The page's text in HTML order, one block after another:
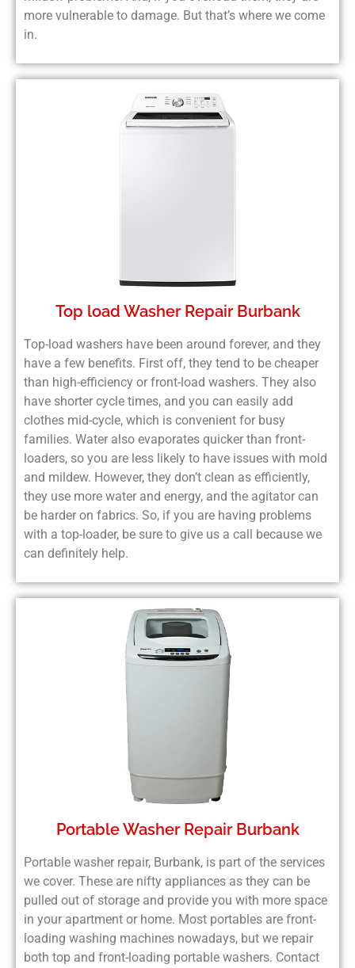
more vulnerable to damage. But that’s where we come
in.
Top load Washer Repair Burbank
Top-load washers have been around forever, and they
have a few benefits. First off, they tend to be cheaper
than high-efficiency or front-load washers. They also
have shorter cycle times, and you can easily add
clothes mid-cycle, which is convenient for busy
families. Water also evaporates quicker than front-
loaders, so you are less likely to have issues with mold
and mildew. However, they don’t clean as efficiently,
they use more water and energy, and the agitator can
be harder on fabrics. So, if you are having problems
with a top-loader, be sure to give us a call because we
can definitely help.
Portable Washer Repair Burbank
Portable washer repair, Burbank, is part of the services
we cover. These are nifty appliances as they can be
pulled out of storage and provide you with more space
in your apartment or home. Most portables are front-
loading washing machines nowadays, but we repair
both top and front-loading portable washers. Contact